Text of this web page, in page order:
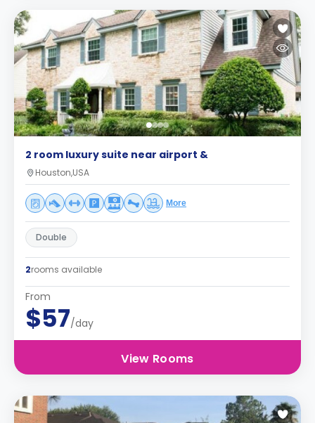
2 room luxury suite near airport &
Houston,USA
More
Double
2rooms available
From
$57/day
View Rooms